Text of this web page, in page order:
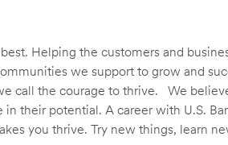
Helping the customers and
we support to grow and
call the courage to thrive. We
their potential. A career with U.S.
you thrive. Try new things, learn